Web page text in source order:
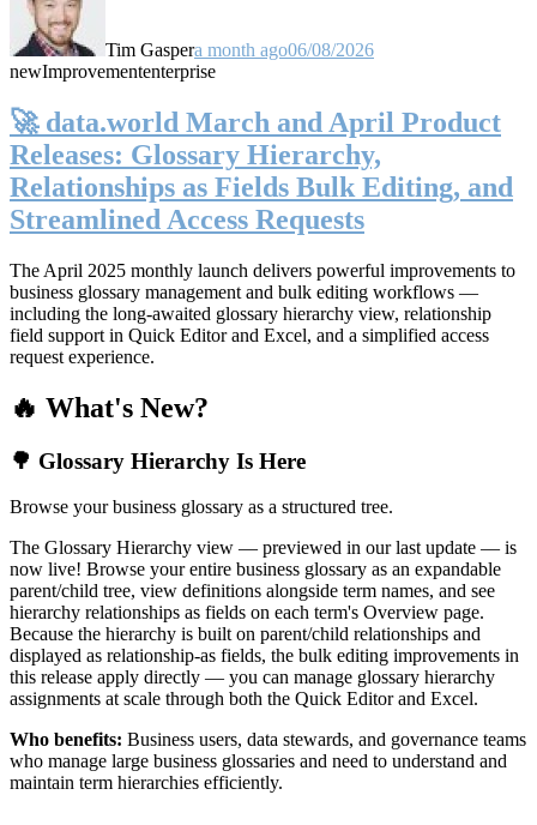
Tim Gaspera month ago06/08/2026
newImprovemententerprise
🚀 data.world March and April Product
Releases: Glossary Hierarchy,
Relationships as Fields Bulk Editing, and
Streamlined Access Requests
The April 2025 monthly launch delivers powerful improvements to
business glossary management and bulk editing workflows —
including the long-awaited glossary hierarchy view, relationship
field support in Quick Editor and Excel, and a simplified access
request experience.
🔥 What's New?
🌳 Glossary Hierarchy Is Here
Browse your business glossary as a structured tree.
The Glossary Hierarchy view — previewed in our last update — is
now live! Browse your entire business glossary as an expandable
parent/child tree, view definitions alongside term names, and see
hierarchy relationships as fields on each term's Overview page.
Because the hierarchy is built on parent/child relationships and
displayed as relationship-as fields, the bulk editing improvements in
this release apply directly — you can manage glossary hierarchy
assignments at scale through both the Quick Editor and Excel.
Who benefits: Business users, data stewards, and governance teams
who manage large business glossaries and need to understand and
maintain term hierarchies efficiently.